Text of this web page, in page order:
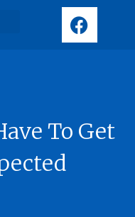
F
a
o
k
To Get